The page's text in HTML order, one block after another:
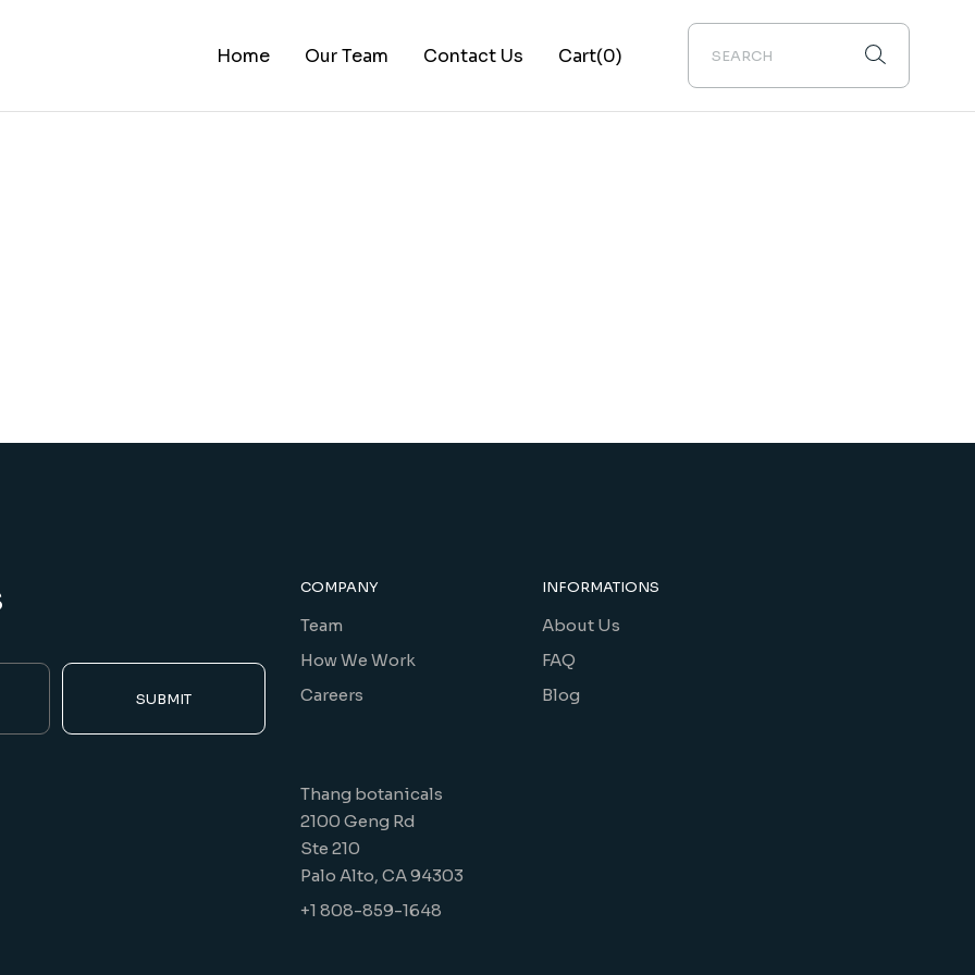
Home Our Team Contact Us Cart(0)
SUBMIT
COMPANY
Team
How We Work
Careers
Thang botanicals
2100 Geng Rd
Ste 210
Palo Alto, CA 94303
+1 808-859-1648
INFORMATIONS
About Us
FAQ
Blog